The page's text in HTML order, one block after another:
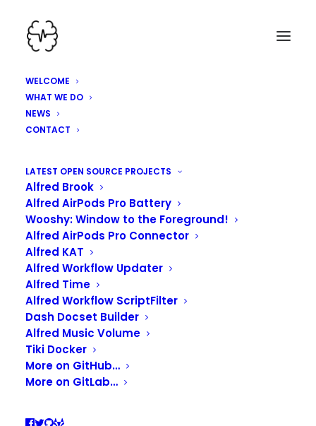
WELCOME
WHAT WE DO
NEWS
CONTACT
LATEST OPEN SOURCE PROJECTS
Alfred Brook
Alfred AirPods Pro Battery
Wooshy: Window to the Foreground!
Alfred AirPods Pro Connector
Alfred KAT
Alfred Workflow Updater
Alfred Time
Alfred Workflow ScriptFilter
Dash Docset Builder
Alfred Music Volume
Tiki Docker
More on GitHub…
More on GitLab…
HEY, WE'VE BEEN
WORKING HARD HERE!